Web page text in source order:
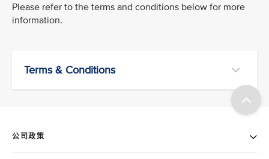
Please refer to the terms and conditions below for more
information.
Terms & Conditions